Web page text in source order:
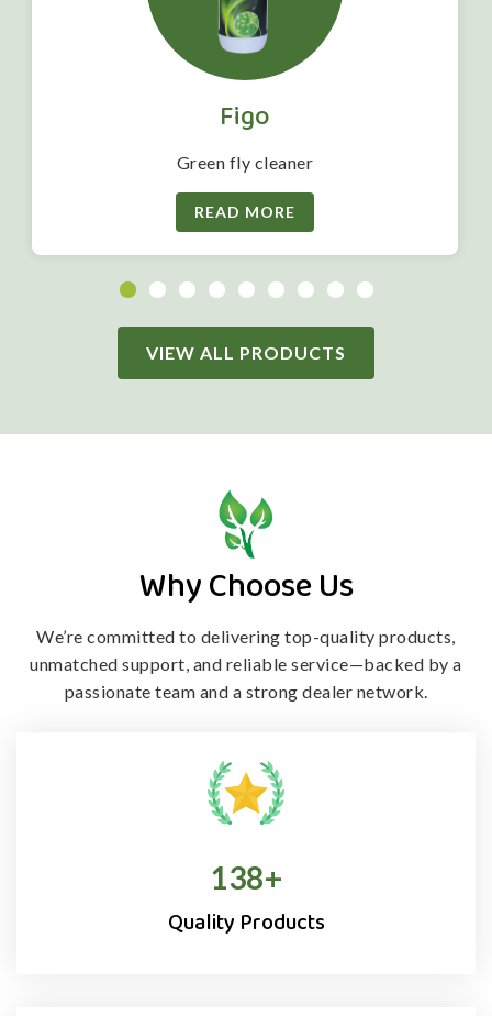
Figo
Green fly cleaner
READ MORE
VIEW ALL PRODUCTS
Why Choose Us
We’re committed to delivering top-quality products,
unmatched support, and reliable service—backed by a
passionate team and a strong dealer network.
138+
Quality Products